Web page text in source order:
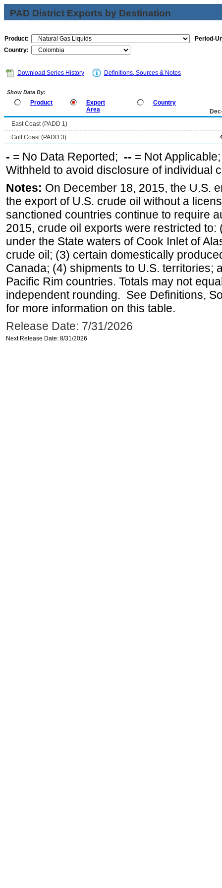
PAD District Exports by Destination
Product:
Period-
Country:
Download Series History Definitions, Sources & Notes
Show Data By:
Product
Export
Area
Country
East Coast (PADD 1)
Gulf Coast (PADD 3)
- = No Data Reported; -- = Not
Withheld to avoid disclosure of individual
Notes: On December 18, 2015, the U.S.
the export of U.S. crude oil without a
sanctioned countries continue to require
2015, crude oil exports were restricted
under the State waters of Cook Inlet of
crude oil; (3) certain domestically
Canada; (4) shipments to U.S. territories;
Pacific Rim countries. Totals may not
independent rounding. See Definitions,
for more information on this table.
Release Date: 7/31/2026
Next Release Date: 8/31/2026